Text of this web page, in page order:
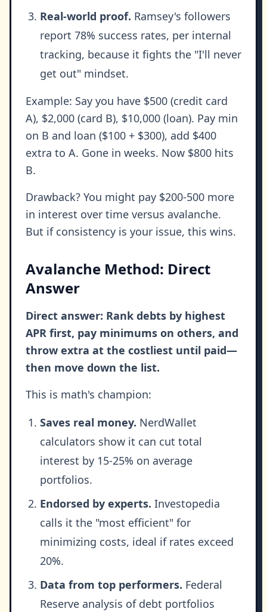
Real-world proof. Ramsey's followers
report 78% success rates, per internal
tracking, because it fights the "I'll never
get out" mindset.
Example: Say you have $500 (credit card
A), $2,000 (card B), $10,000 (loan). Pay min
on B and loan ($100 + $300), add $400
extra to A. Gone in weeks. Now $800 hits
B.
Drawback? You might pay $200-500 more
in interest over time versus avalanche.
But if consistency is your issue, this wins.
Avalanche Method: Direct
Answer
Direct answer: Rank debts by highest
APR first, pay minimums on others, and
throw extra at the costliest until paid—
then move down the list.
This is math's champion:
Saves real money. NerdWallet
calculators show it can cut total
interest by 15-25% on average
portfolios.
Endorsed by experts. Investopedia
calls it the "most efficient" for
minimizing costs, ideal if rates exceed
20%.
Data from top performers. Federal
Reserve analysis of debt portfolios